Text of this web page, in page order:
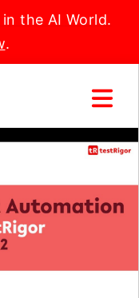
the AI World.
.